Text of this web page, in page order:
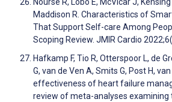
Nourse R, Lobo E, McVicar J, Kensing
Maddison R. Characteristics of
That Support Self-care Among
Scoping Review. JMIR Cardio
Hafkamp F, Tio R, Otterspoor L, de
G, van de Ven A, Smits G, Post H,
effectiveness of heart failure
review of meta-analyses